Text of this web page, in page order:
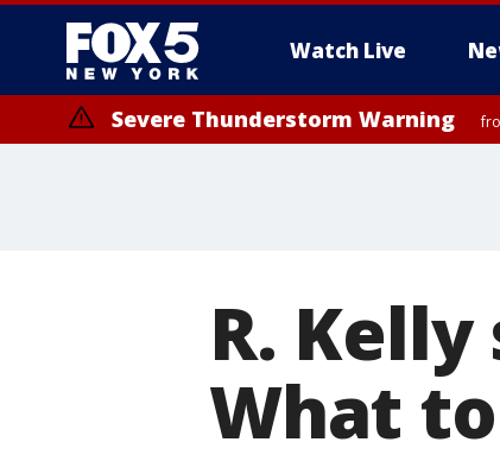
Watch Live
Severe Thunderstorm Warning
R.
What